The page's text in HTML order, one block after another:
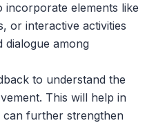
elements like
or interactive activities
dialogue among
to understand the
This will help in
further strengthen